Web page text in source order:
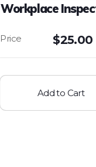
Workplace
$25.00
Add to Cart